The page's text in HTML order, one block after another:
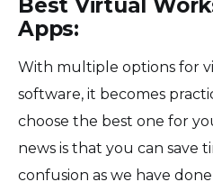
Best Virtual
Apps:
With multiple options for
software, it becomes
choose the best one for
news is that you can save
confusion as we have